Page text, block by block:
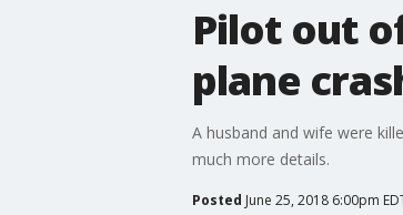
Pilot out
plane
A husband and wife were
much more details.
Posted June 25, 2018 6:00pm